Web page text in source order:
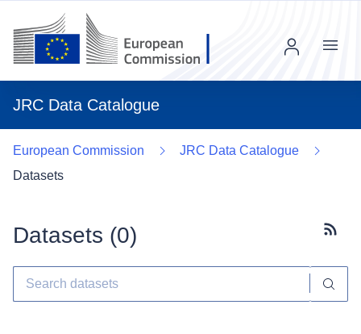
JRC Data Catalogue
Menu
European Commission
JRC Data Catalogue
Datasets
Datasets (0)